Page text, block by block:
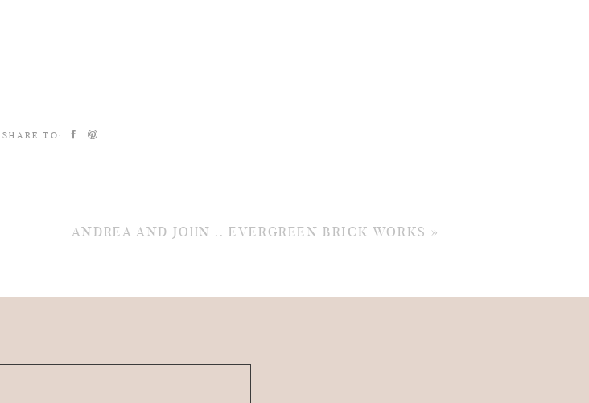
SHARE TO:
ANDREA AND JOHN :: EVERGREEN BRICK WORKS »